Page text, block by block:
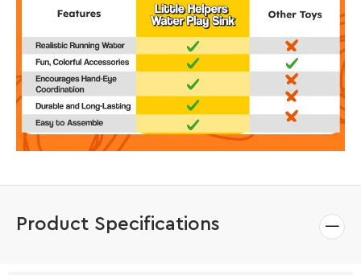
Product Specifications